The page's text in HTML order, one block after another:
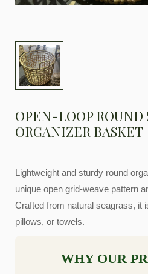
OPEN-LOOP ROUND
ORGANIZER BASKET
Lightweight and sturdy round
unique open grid-weave pattern
Crafted from natural seagrass, it
pillows, or towels.
WHY OUR